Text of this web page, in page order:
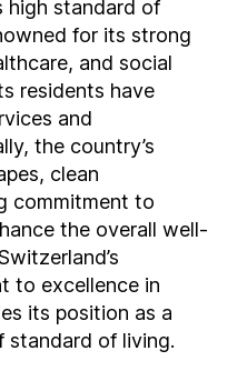
standard of
for its strong
and social
residents have
and
the country’s
clean
commitment to
the overall well-
to excellence in
its position as a
standard of living.